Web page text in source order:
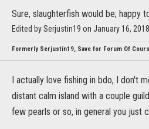
Sure, slaughterfish would be; happy
Edited by Serjustin19 on January 16,
Formerly Serjustin19, Save for Forum Of
I actually love fishing in bdo, I don't
distant calm island with a couple
few pearls or so, in general you just